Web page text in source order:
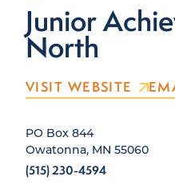
Junior
North
VISIT WEBSITE
PO Box 844
Owatonna, MN 55060
(515) 230-4594